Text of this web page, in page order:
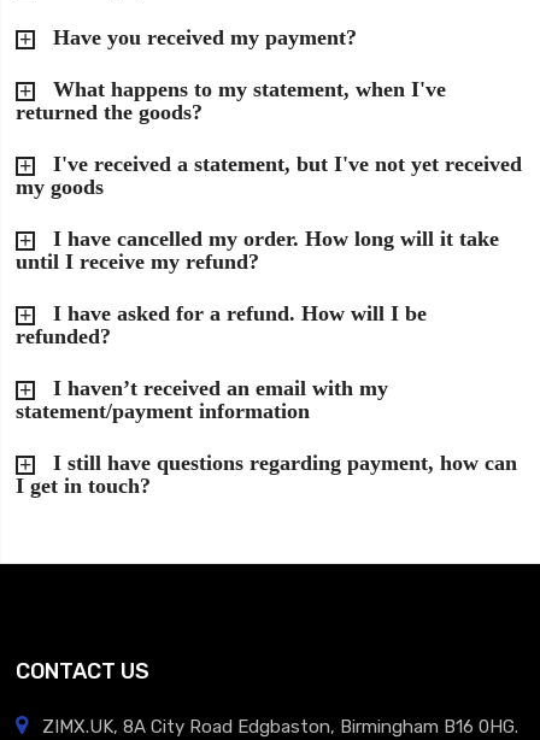
Have you received my payment?
What happens to my statement, when I've
returned the goods?
I've received a statement, but I've not yet received
my goods
I have cancelled my order. How long will it take
until I receive my refund?
I have asked for a refund. How will I be
refunded?
I haven’t received an email with my
statement/payment information
I still have questions regarding payment, how can
I get in touch?
CONTACT US
ZIMX.UK, 8A City Road Edgbaston, Birmingham B16 0HG.